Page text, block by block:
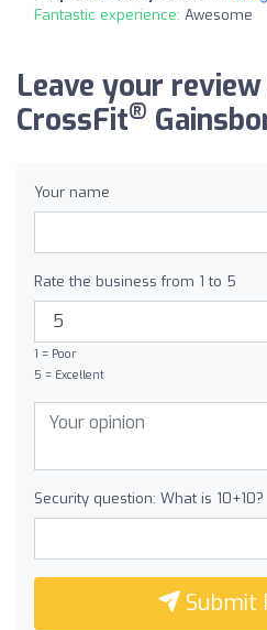
Fantastic experience: Awesome
Leave your
CrossFit®
Your name
Rate the business from 1 to 5
1 = Poor
5 = Excellent
Security question: What is 10+10?
Submit